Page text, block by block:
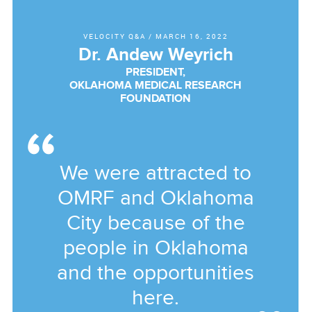
VELOCITY Q&A / MARCH 16, 2022
Dr. Andew Weyrich
PRESIDENT,
OKLAHOMA MEDICAL RESEARCH
FOUNDATION
We were attracted to
OMRF and Oklahoma
City because of the
people in Oklahoma
and the opportunities
here.